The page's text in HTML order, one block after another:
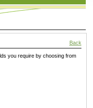
Back
you require by choosing from